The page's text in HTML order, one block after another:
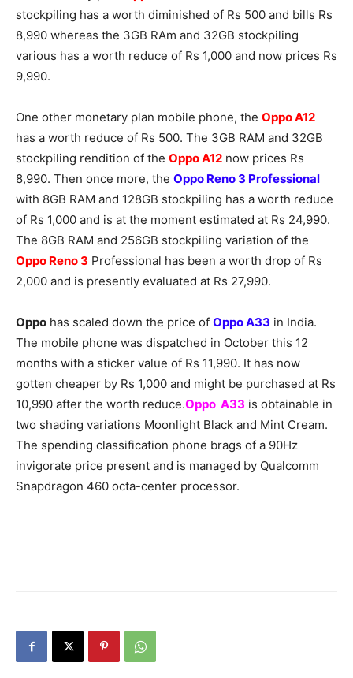
stockpiling has a worth diminished of Rs 500 and bills Rs
8,990 whereas the 3GB RAm and 32GB stockpiling
various has a worth reduce of Rs 1,000 and now prices Rs
9,990.
One other monetary plan mobile phone, the Oppo A12
has a worth reduce of Rs 500. The 3GB RAM and 32GB
stockpiling rendition of the Oppo A12 now prices Rs
8,990. Then once more, the Oppo Reno 3 Professional
with 8GB RAM and 128GB stockpiling has a worth reduce
of Rs 1,000 and is at the moment estimated at Rs 24,990.
The 8GB RAM and 256GB stockpiling variation of the
Oppo Reno 3 Professional has been a worth drop of Rs
2,000 and is presently evaluated at Rs 27,990.
Oppo has scaled down the price of Oppo A33 in India.
The mobile phone was dispatched in October this 12
months with a sticker value of Rs 11,990. It has now
gotten cheaper by Rs 1,000 and might be purchased at Rs
10,990 after the worth reduce.Oppo A33 is obtainable in
two shading variations Moonlight Black and Mint Cream.
The spending classification phone brags of a 90Hz
invigorate price present and is managed by Qualcomm
Snapdragon 460 octa-center processor.